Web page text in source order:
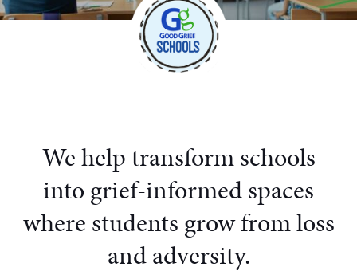
We help transform schools
into grief-informed spaces
where students grow from loss
and adversity.